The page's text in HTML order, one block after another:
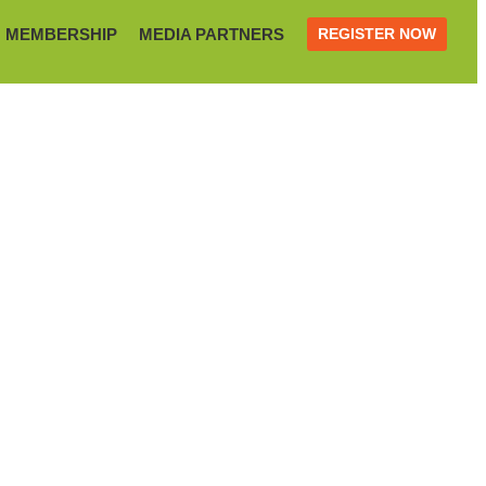
MEMBERSHIP MEDIA PARTNERS REGISTER NOW